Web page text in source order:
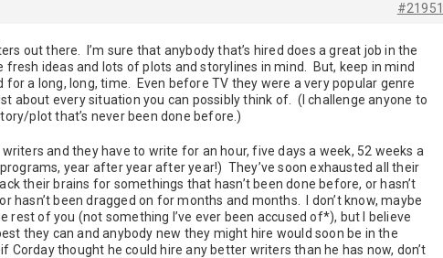
#21951
out there. I’m sure that anybody that’s hired does a great job in the
fresh ideas and lots of plots and storylines in mind. But, keep in mind
for a long, long, time. Even before TV they were a very popular genre
about every situation you can possibly think of. (I challenge anyone to
plot that’s never been done before.)
and they have to write for an hour, five days a week, 52 weeks a
year after year after year!) They’ve soon exhausted all their
their brains for somethings that hasn’t been done before, or hasn’t
hasn’t been dragged on for months and months. I don’t know, maybe
rest of you (not something I’ve ever been accused of*), but I believe
they can and anybody new they might hire would soon be in the
Corday thought he could hire any better writers than he has now, don’t